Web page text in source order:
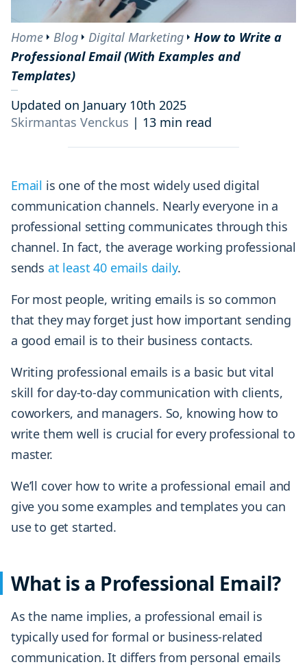
Home Blog Digital Marketing
How to Write a
Professional Email (With Examples and
Templates)
Updated on January 10th 2025
Skirmantas Venckus | 13 min read
Email is one of the most widely used digital
communication channels. Nearly everyone in a
professional setting communicates through this
channel. In fact, the average working professional
sends at least 40 emails daily.
For most people, writing emails is so common
that they may forget just how important sending
a good email is to their business contacts.
Writing professional emails is a basic but vital
skill for day-to-day communication with clients,
coworkers, and managers. So, knowing how to
write them well is crucial for every professional to
master.
We’ll cover how to write a professional email and
give you some examples and templates you can
use to get started.
What is a Professional Email?
As the name implies, a professional email is
typically used for formal or business-related
communication. It differs from personal emails